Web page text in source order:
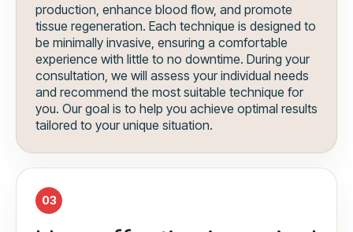
production, enhance blood flow, and promote
tissue regeneration. Each technique is designed to
be minimally invasive, ensuring a comfortable
experience with little to no downtime. During your
consultation, we will assess your individual needs
and recommend the most suitable technique for
you. Our goal is to help you achieve optimal results
tailored to your unique situation.
03